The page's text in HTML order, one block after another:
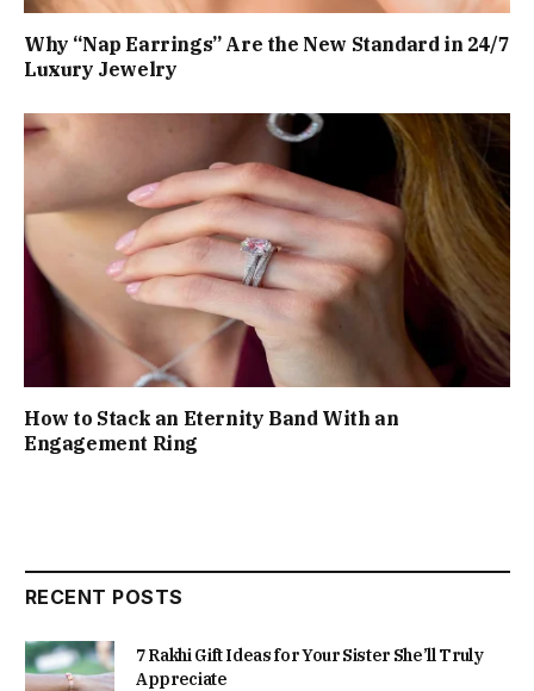
Why “Nap Earrings” Are the New Standard in 24/7
Luxury Jewelry
How to Stack an Eternity Band With an
Engagement Ring
RECENT POSTS
7 Rakhi Gift Ideas for Your Sister She’ll Truly
Appreciate